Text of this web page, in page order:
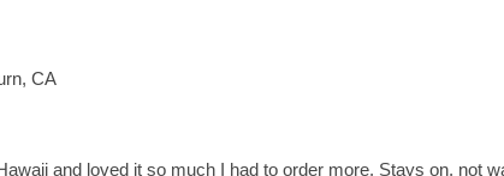
CA
and loved it so much I had to order more. Stays on, not